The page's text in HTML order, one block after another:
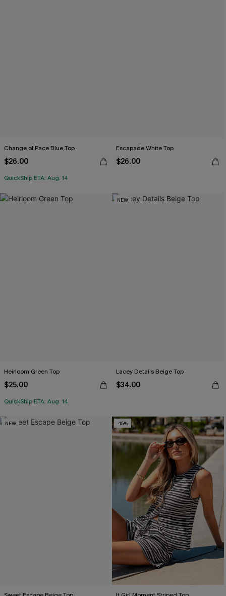
Change of Pace Blue Top
$26.00
QuickShip ETA: Aug. 14
Escapade White Top
$26.00
Heirloom Green Top
$25.00
QuickShip ETA: Aug. 14
NEW
Lacey Details Beige Top
$34.00
NEW -15%